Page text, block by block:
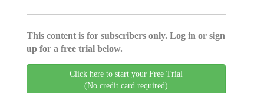
This content is for subscribers only. Log in or sign
up for a free trial below.
Click here to start your Free Trial
(No credit card required)